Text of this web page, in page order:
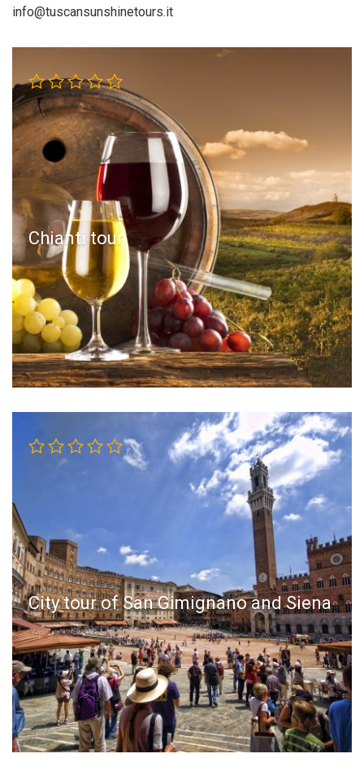
info@tuscansunshinetours.it
Chianti tour
City tour of San Gimignano and Siena